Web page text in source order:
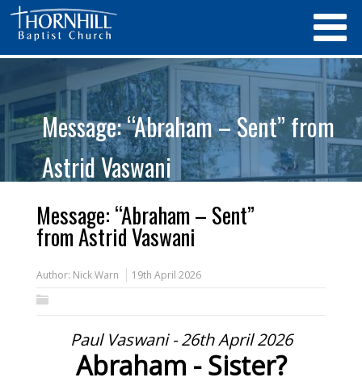
Message: “Abraham – Sent” from
Astrid Vaswani
Message: “Abraham – Sent”
from Astrid Vaswani
Author: Nick Warn 19th April 2026
Paul Vaswani - 26th April 2026
Abraham - Sister?